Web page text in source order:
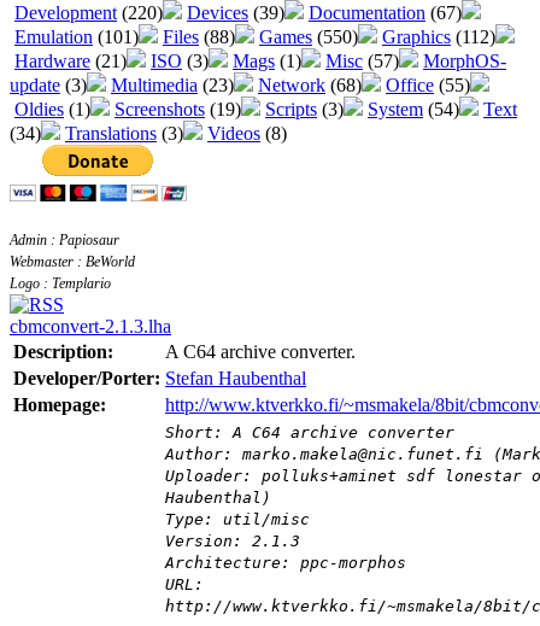
Development (220) Devices (39) Documentation (67)
Emulation (101) Files (88) Games (550) Graphics (112)
Hardware (21) ISO (3) Mags (1) Misc (57)
MorphOS-
update (3) Multimedia (23) Network (68) Office (55)
Oldies (1) Screenshots (19) Scripts (3) System (54)
Text
(34)
Translations (3) Videos (8)
Admin : Papiosaur
Webmaster : BeWorld
Logo : Templario
cbmconvert-2.1.3.lha
Description:
A C64 archive converter.
Developer/Porter: Stefan Haubenthal
Homepage:
http://www.ktverkko.fi/~msmakela/8bit/
Short: A C64 archive converter
Author: marko.makela@nic.funet.fi
Uploader: polluks+aminet sdf lonestar
Haubenthal)
Type: util/misc
Version: 2.1.3
Architecture: ppc-morphos
URL:
http://www.ktverkko.fi/~msmakela/8bit/